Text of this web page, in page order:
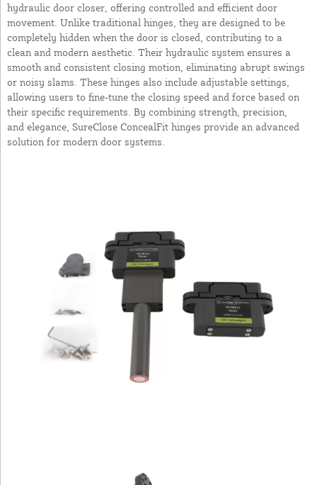
hydraulic door closer, offering controlled and efficient door
movement. Unlike traditional hinges, they are designed to be
completely hidden when the door is closed, contributing to a
clean and modern aesthetic. Their hydraulic system ensures a
smooth and consistent closing motion, eliminating abrupt swings
or noisy slams. These hinges also include adjustable settings,
allowing users to fine-tune the closing speed and force based on
their specific requirements. By combining strength, precision,
and elegance, SureClose ConcealFit hinges provide an advanced
solution for modern door systems.